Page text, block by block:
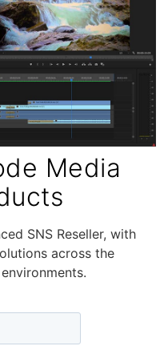
Media
SNS Reseller, with
across the